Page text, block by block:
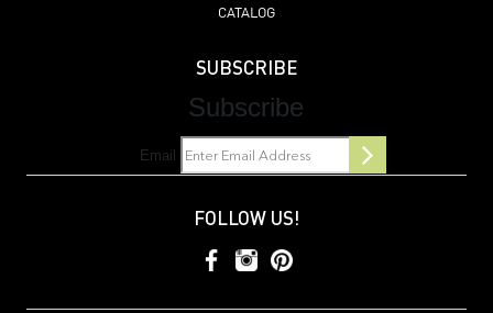
CATALOG
SUBSCRIBE
Subscribe
Email
FOLLOW US!